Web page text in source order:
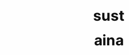
sust
aina